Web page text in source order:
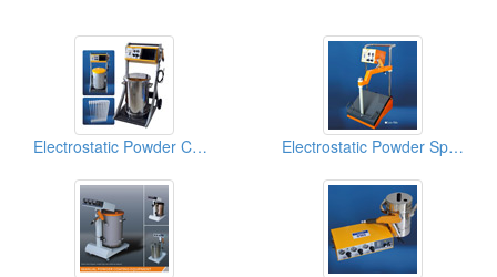
Electrostatic Powder Coating Guns Electrostatic Powder Spraying Equipments